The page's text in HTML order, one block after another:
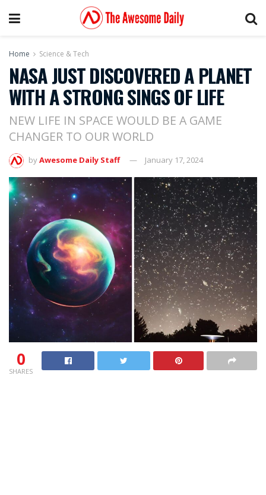
Home Science & Tech
NASA JUST DISCOVERED A PLANET
WITH A STRONG SINGS OF LIFE
NEW LIFE IN SPACE WOULD BE A GAME
CHANGER TO OUR WORLD
byAwesome Daily Staff January 17, 2024
0
SHARES